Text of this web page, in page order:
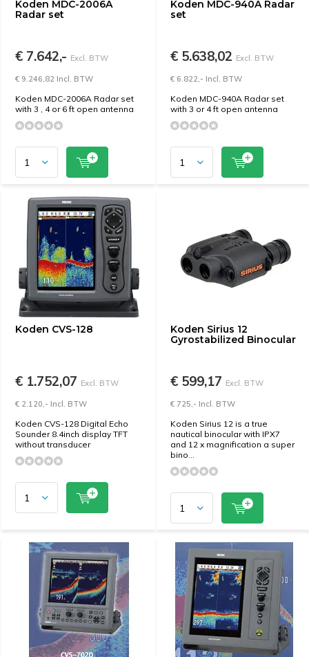
Koden MDC-2006A
Radar set
€ 7.642,- Excl. BTW
€ 9.246,82 Incl. BTW
Koden MDC-2006A Radar set
with 3 , 4 or 6 ft open antenna
Koden MDC-940A Radar
set
€ 5.638,02 Excl. BTW
€ 6.822,- Incl. BTW
Koden MDC-940A Radar set
with 3 or 4 ft open antenna
Koden CVS-128
€ 1.752,07 Excl. BTW
€ 2.120,- Incl. BTW
Koden CVS-128 Digital Echo
Sounder 8.4inch display TFT
without transducer
Koden Sirius 12
Gyrostabilized Binocular
€ 599,17 Excl. BTW
€ 725,- Incl. BTW
Koden Sirius 12 is a true
nautical binocular with IPX7
and 12 x magnification a super
bino...